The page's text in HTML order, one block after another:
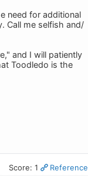
need for additional
Call me selfish and/
and I will patiently
Toodledo is the
Score: 1 Reference